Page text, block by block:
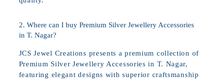
2. Where can I buy Premium Silver Jewellery Accessories
in T. Nagar?
JCS Jewel Creations presents a premium collection of
Premium Silver Jewellery Accessories in T. Nagar,
featuring elegant designs with superior craftsmanship